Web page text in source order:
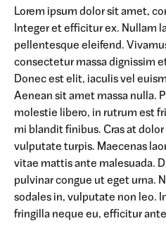
Lorem ipsum dolor sit amet,
Integer et efficitur ex. Nullam
pellentesque eleifend.
consectetur massa dignissim
Donec est elit, iaculis vel
Aenean sit amet massa nulla.
molestie libero, in rutrum est
mi blandit finibus. Cras at
vulputate turpis. Maecenas
vitae mattis ante malesuada.
pulvinar congue ut eget urna.
sodales in, vulputate non leo.
fringilla neque eu, efficitur